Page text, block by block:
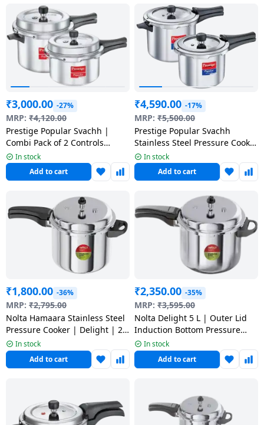
Dining-
and-
serveware
Electric-
cookers
₹3,000.00 -27%
MRP: ₹4,120.00
Prestige Popular Svachh |
Combi Pack of 2 Controls
Spillage-Deep Lid | 5 L, 3 L |
Aluminium
In stock
Add to cart
₹4,590.00 -17%
MRP: ₹5,500.00
Prestige Popular Svachh
Stainless Steel Pressure Cooker
| Combi Pack (5 + 3 Litres)
In stock
Add to cart
₹1,800.00 -36%
MRP: ₹2,795.00
Nolta Hamaara Stainless Steel
Pressure Cooker | Delight | 2
litreIn stock
Add to cart
₹2,350.00 -35%
MRP: ₹3,595.00
Nolta Delight 5 L | Outer Lid
Induction Bottom Pressure
Cooker | Stainless Steel
In stock
Add to cart